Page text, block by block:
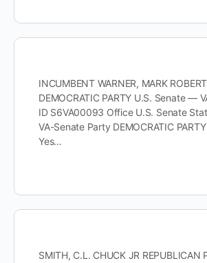
INCUMBENT WARNER, MARK ROBERT
DEMOCRATIC PARTY U.S. Senate —
ID S6VA00093 Office U.S. Senate
VA-Senate Party DEMOCRATIC
Yes…
SMITH, C.L. CHUCK JR REPUBLICAN